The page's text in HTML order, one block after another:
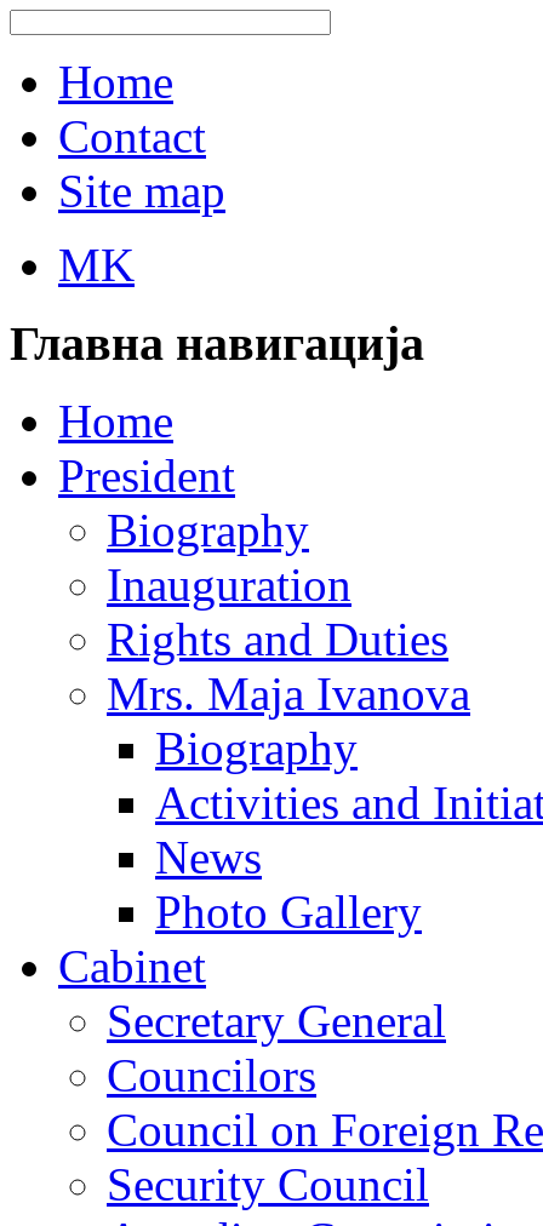
Home
Contact
Site map
MK
Главна навигација
Home
President
Biography
Inauguration
Rights and Duties
Mrs. Maja Ivanova
Biography
Activities and
News
Photo Gallery
Cabinet
Secretary General
Councilors
Council on Foreign
Security Council